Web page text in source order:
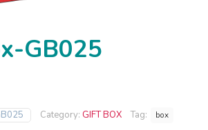
GB025
Category: GIFT BOX Tag: box